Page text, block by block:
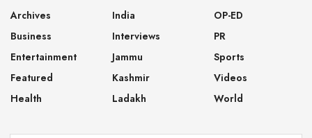
Archives
Business
Entertainment
Featured
Health
India
Interviews
Jammu
Kashmir
Ladakh
OP-ED
PR
Sports
Videos
World